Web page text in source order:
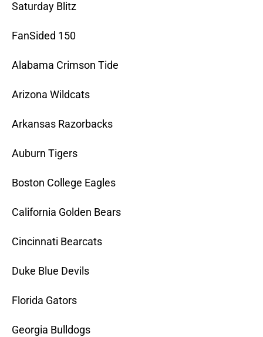
Saturday Blitz
FanSided 150
Alabama Crimson Tide
Arizona Wildcats
Arkansas Razorbacks
Auburn Tigers
Boston College Eagles
California Golden Bears
Cincinnati Bearcats
Duke Blue Devils
Florida Gators
Georgia Bulldogs